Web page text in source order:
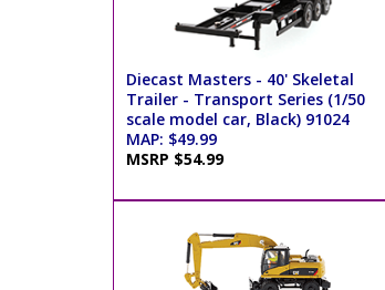
Diecast Masters - 40' Skeletal
Trailer - Transport Series (1/50
scale model car, Black) 91024
MAP: $49.99
MSRP $54.99